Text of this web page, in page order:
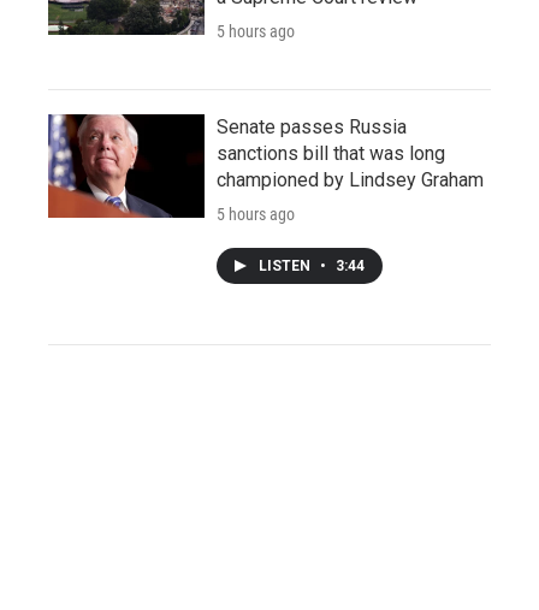
5 hours ago
Senate passes Russia
sanctions bill that was long
championed by Lindsey Graham
5 hours ago
LISTEN • 3:44